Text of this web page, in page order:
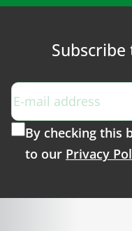
By checking this
to our Privacy